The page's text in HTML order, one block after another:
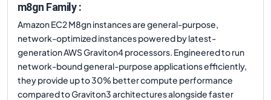
m8gn Family :
Amazon EC2 M8gn instances are general-purpose,
network-optimized instances powered by latest-
generation AWS Graviton4 processors. Engineered to run
network-bound general-purpose applications efficiently,
they provide up to 30% better compute performance
compared to Graviton3 architectures alongside faster